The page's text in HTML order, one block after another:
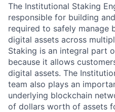
The Institutional Staking
responsible for building
required to safely manage
digital assets across
Staking is an integral part
because it allows
digital assets. The
team also plays an
underlying blockchain
of dollars worth of assets